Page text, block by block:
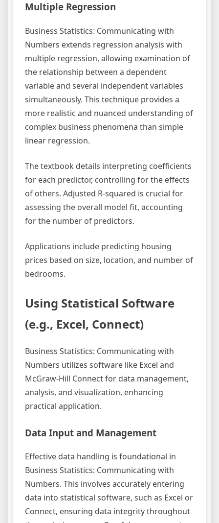
Multiple Regression
Business Statistics: Communicating with
Numbers extends regression analysis with
multiple regression, allowing examination of
the relationship between a dependent
variable and several independent variables
simultaneously. This technique provides a
more realistic and nuanced understanding of
complex business phenomena than simple
linear regression.
The textbook details interpreting coefficients
for each predictor, controlling for the effects
of others. Adjusted R-squared is crucial for
assessing the overall model fit, accounting
for the number of predictors.
Applications include predicting housing
prices based on size, location, and number of
bedrooms.
Using Statistical Software
(e.g., Excel, Connect)
Business Statistics: Communicating with
Numbers utilizes software like Excel and
McGraw-Hill Connect for data management,
analysis, and visualization, enhancing
practical application.
Data Input and Management
Effective data handling is foundational in
Business Statistics: Communicating with
Numbers. This involves accurately entering
data into statistical software, such as Excel or
Connect, ensuring data integrity throughout